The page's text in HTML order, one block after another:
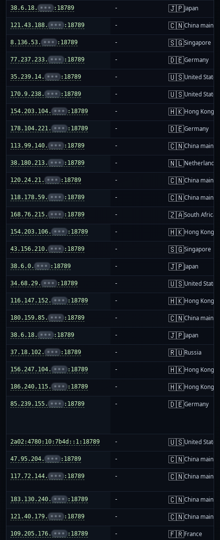
38.6.18. ••• :18789 - 🇯🇵Japan
121.43.188. ••• :18789 - 🇨🇳China
8.136.53. ••• :18789 - 🇸🇬Singapore
77.237.233. ••• :18789 - 🇩🇪Germany
35.239.14. ••• :18789 - 🇺🇸United States
170.9.238. ••• :18789 - 🇺🇸United States
154.203.104. ••• :18789 - 🇭🇰Hong Kong
178.104.221. ••• :18789 - 🇩🇪Germany
113.99.140. ••• :18789 - 🇨🇳China
38.180.213. ••• :18789 - 🇳🇱Netherlands
120.24.21. ••• :18789 - 🇨🇳China
118.178.59. ••• :18789 - 🇨🇳China
168.76.215. ••• :18789 - 🇿🇦South Africa
154.203.106. ••• :18789 - 🇭🇰Hong Kong
43.156.210. ••• :18789 - 🇸🇬Singapore
38.6.0. ••• :18789 - 🇯🇵Japan
34.68.29. ••• :18789 - 🇺🇸United States
116.147.152. ••• :18789 - 🇭🇰Hong Kong
180.159.85. ••• :18789 - 🇨🇳China
38.6.18. ••• :18789 - 🇯🇵Japan
37.18.102. ••• :18789 - 🇷🇺Russia
156.247.104. ••• :18789 - 🇭🇰Hong Kong
186.240.115. ••• :18789 - 🇭🇰Hong Kong
85.239.155. ••• :18789 - 🇩🇪Germany
2a02:4780:10:7b4d::1:18789 - 🇺🇸United States
47.95.204. ••• :18789 - 🇨🇳China
117.72.144. ••• :18789 - 🇨🇳China
183.130.240. ••• :18789 - 🇨🇳China
121.40.179. ••• :18789 - 🇨🇳China
109.205.176. ••• :18789 - 🇫🇷France